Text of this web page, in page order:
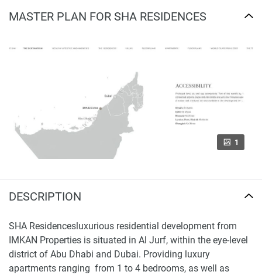
MASTER PLAN FOR SHA RESIDENCES
1
DESCRIPTION
SHA Residencesluxurious residential development from
IMKAN Properties is situated in Al Jurf, within the eye-level
district of Abu Dhabi and Dubai. Providing luxury
apartments ranging from 1 to 4 bedrooms, as well as